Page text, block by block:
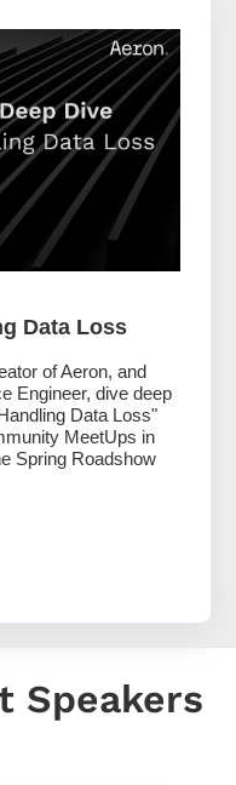
Data Loss
of Aeron, and
Engineer, dive deep
Data Loss"
MeetUps in
Spring Roadshow
Speakers